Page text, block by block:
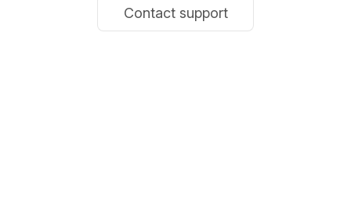
Contact support